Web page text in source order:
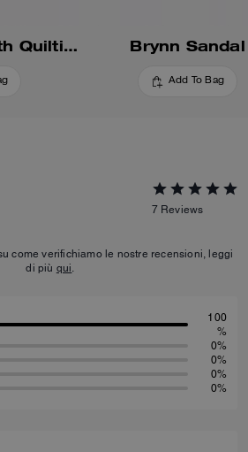
Holly Sandal With Quilting Brynn Sandal
Add To Bag
7 Reviews
come verifichiamo le nostre recensioni, leggi
di più qui.
100
%
0%
0%
0%
0%